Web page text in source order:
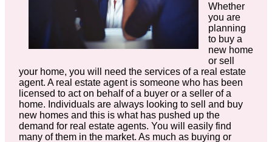
Whether
you are
planning
to buy a
new home
or sell
your home, you will need the services of a real estate
agent. A real estate agent is someone who has been
licensed to act on behalf of a buyer or a seller of a
home. Individuals are always looking to sell and buy
new homes and this is what has pushed up the
demand for real estate agents. You will easily find
many of them in the market. As much as buying or